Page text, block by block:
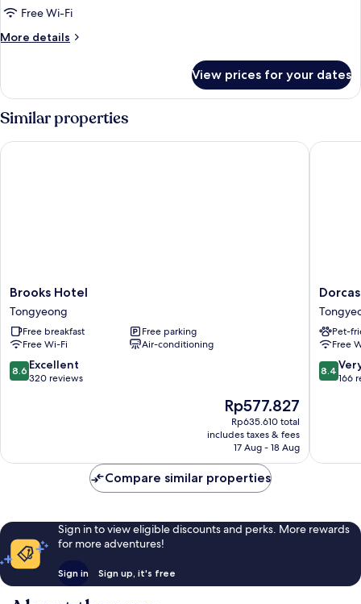
Room,
Kitchenette
Free Wi-Fi
More details
More
Kitchenette
(Condominium)
View prices for your dates
Similar properties
Brooks
Hotel
Tongyeong
Brooks Hotel
Tongyeong
Free breakfast
Free parking
Free Wi-Fi
Air-conditioning
8.6
out
8.6 Excellent
320 reviews
The
price
is
Rp577.827
Rp577.827
Rp635.610 total
includes taxes & fees
17 Aug - 18 Aug
Brooks Hotel
Dorcas
Tourist
Hostel
Pet-
Free
8.4
out
reviews
8.4
166
Dorcas
Compare similar properties
Sign in to view eligible discounts and perks. More rewards
for more adventures!
Sign in Sign up, it's free